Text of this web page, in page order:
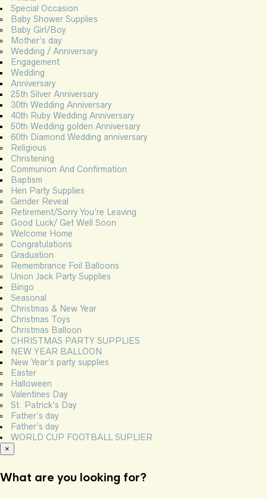
Special Occasion
Baby Shower Supplies
Baby Girl/Boy
Mother’s day
Wedding / Anniversary
Engagement
Wedding
Anniversary
25th Silver Anniversary
30th Wedding Anniversary
40th Ruby Wedding Anniversary
50th Wedding golden Anniversary
60th Diamond Wedding anniversary
Religious
Christening
Communion And Confirmation
Baptism
Hen Party Supplies
Gender Reveal
Retirement/Sorry You’re Leaving
Good Luck/ Get Well Soon
Welcome Home
Congratulations
Graduation
Remembrance Foil Balloons
Union Jack Party Supplies
Bingo
Seasonal
Christmas & New Year
Christmas Toys
Christmas Balloon
CHRISTMAS PARTY SUPPLIES
NEW YEAR BALLOON
New Year’s party supplies
Easter
Halloween
Valentines Day
St. Patrick’s Day
Father’s day
Father’s day
WORLD CUP FOOTBALL SUPLIER
×
What are you looking for?